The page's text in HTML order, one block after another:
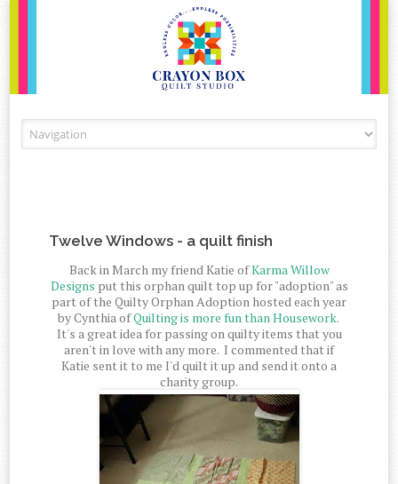
Twelve Windows - a quilt finish
Back in March my friend Katie ofKarma Willow
Designs put this orphan quilt top up for "adoption" as
part of the Quilty Orphan Adoption hosted each year
by Cynthia ofQuilting is more fun than Housework.
It's a great idea for passing on quilty items that you
aren't in love with any more. I commented that if
Katie sent it to me I'd quilt it up and send it onto a
charity group.